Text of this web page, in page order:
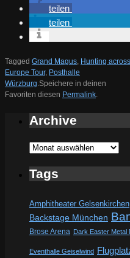
teilen
teilen
Tagged Grand Magus Hunting across
Europe Tour, Posthalle
Würzburg Speichere in deinen
Favoriten diesen Permalink
Archive
Archive
Tags
Amphitheater Gelsenkirchen
Backstage München
Brose Arena Dark Easter Metal
Eventhalle Geiselwind